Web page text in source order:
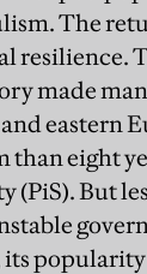
The
resilience.
made
eastern
than eight
(PiS). But
its